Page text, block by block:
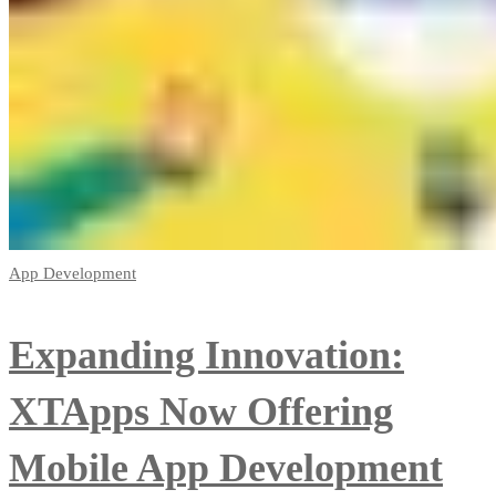
App Development
Expanding Innovation:
XTApps Now Offering
Mobile App Development